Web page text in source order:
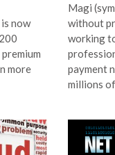
now
more
Magi
without
working
payment
millions